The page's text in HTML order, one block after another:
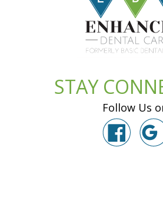
STAY
Follow Us